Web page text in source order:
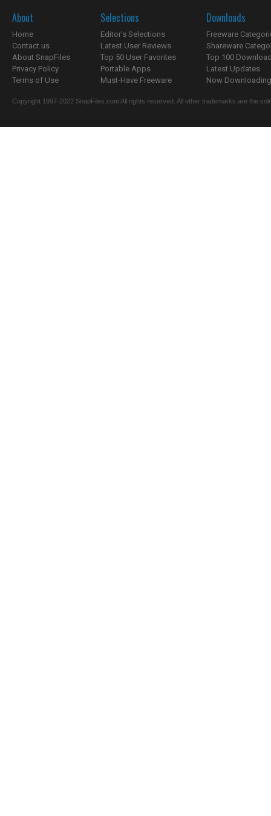
About
Home
Contact us
About SnapFiles
Privacy Policy
Terms of Use
Selections
Editor's Selections
Latest User Reviews
Top 50 User Favorites
Portable Apps
Must-Have Freeware
Downloads
Freeware
Shareware
Top 100
Latest Updates
Now
Copyright 1997-2022 SnapFiles.com All rights reserved. All other trademarks are the